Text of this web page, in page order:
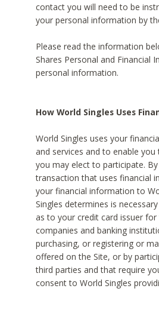
contact you will need to be
your personal information by
Please read the information
Shares Personal and
personal information.
How World Singles Uses
World Singles uses your
and services and to enable
you may elect to participate.
transaction that uses financial
your financial information to
Singles determines is
as to your credit card issuer
companies and banking
purchasing, or registering or
offered on the Site, or by
third parties and that require
consent to World Singles